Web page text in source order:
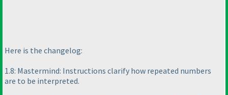
Here is the changelog:
1.8: Mastermind: Instructions clarify how repeated numbers
are to be interpreted.